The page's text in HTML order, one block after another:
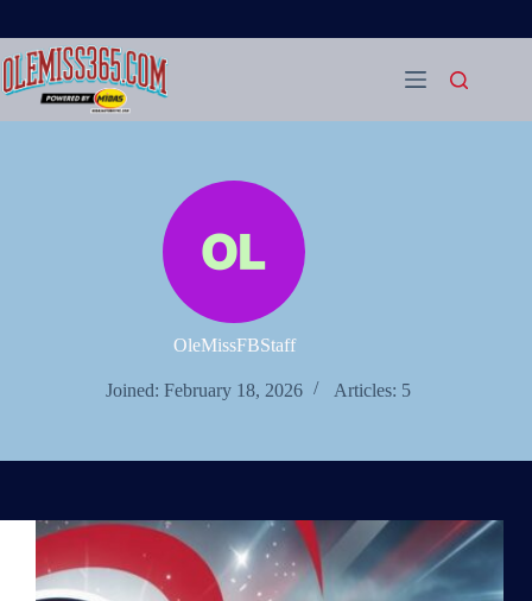
content
OleMissFBStaff
Joined: February 18, 2026 Articles: 5